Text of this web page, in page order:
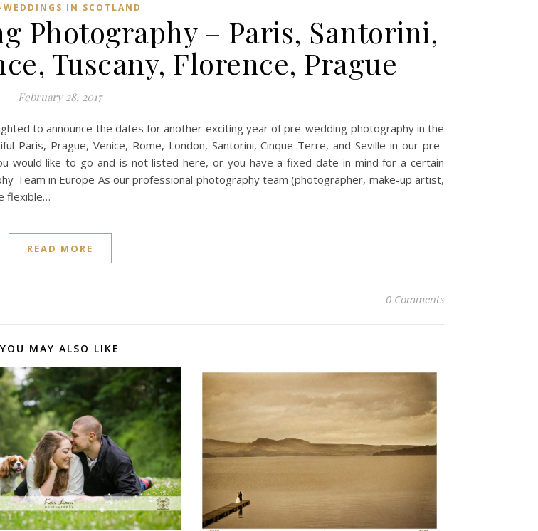
WEDDINGS IN SCOTLAND
Photography – Paris, Santorini,
Tuscany, Florence, Prague
February 28, 2017
to announce the dates for another exciting year of pre-wedding photography in the
Prague, Venice, Rome, London, Santorini, Cinque Terre, and Seville in our pre-
would like to go and is not listed here, or you have a fixed date in mind for a certain
Team in Europe As our professional photography team (photographer, make-up artist,
flexible…
READ MORE
0 Comments
YOU MAY ALSO LIKE